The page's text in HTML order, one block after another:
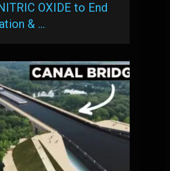
OXIDE to End
& …